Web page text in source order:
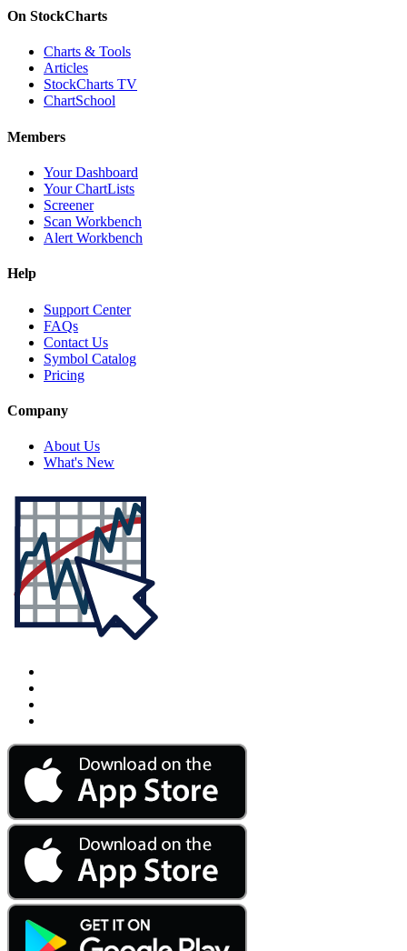
On StockCharts
Charts & Tools
Articles
StockCharts TV
ChartSchool
Members
Your Dashboard
Your ChartLists
Screener
Scan Workbench
Alert Workbench
Help
Support Center
FAQs
Contact Us
Symbol Catalog
Pricing
Company
About Us
What's New